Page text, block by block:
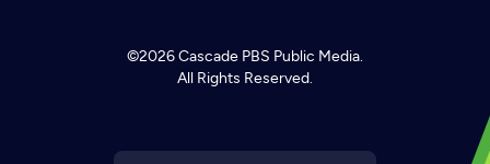
©2026Cascade PBS Public Media.
All Rights Reserved.